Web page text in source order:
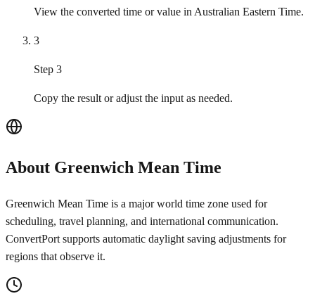
View the converted time or value in Australian Eastern Time.
3
Step 3
Copy the result or adjust the input as needed.
About Greenwich Mean Time
Greenwich Mean Time is a major world time zone used for
scheduling, travel planning, and international communication.
ConvertPort supports automatic daylight saving adjustments for
regions that observe it.